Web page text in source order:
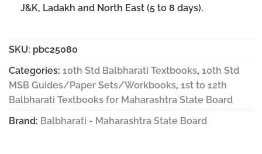
J&K, Ladakh and North East (5 to 8 days).
SKU: pbc25080
Categories: 10th Std Balbharati Textbooks, 10th Std
MSB Guides/Paper Sets/Workbooks, 1st to 12th
Balbharati Textbooks for Maharashtra State Board
Brand: Balbharati - Maharashtra State Board